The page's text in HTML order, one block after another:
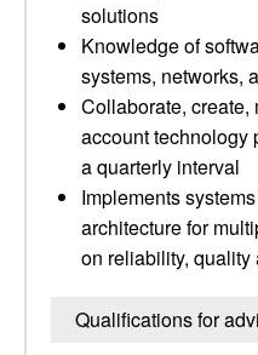
solutions
Knowledge of
systems, networks,
Collaborate,
account technology
a quarterly interval
Implements
architecture for
on reliability,
Qualifications for